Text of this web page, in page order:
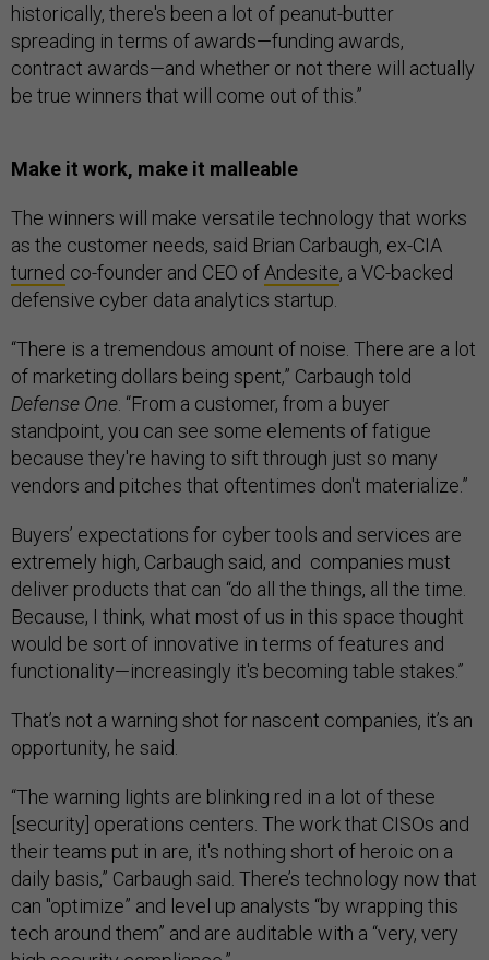
historically, there's been a lot of peanut-butter
spreading in terms of awards—funding awards,
contract awards—and whether or not there will actually
be true winners that will come out of this.”
Make it work, make it malleable
The winners will make versatile technology that works
as the customer needs, said Brian Carbaugh, ex-CIA
turned co-founder and CEO of Andesite, a VC-backed
defensive cyber data analytics startup.
“There is a tremendous amount of noise. There are a lot
of marketing dollars being spent,” Carbaugh told
Defense One . “From a customer, from a buyer
standpoint, you can see some elements of fatigue
because they're having to sift through just so many
vendors and pitches that oftentimes don't materialize.”
Buyers’ expectations for cyber tools and services are
extremely high, Carbaugh said, and companies must
deliver products that can “do all the things, all the time.
Because, I think, what most of us in this space thought
would be sort of innovative in terms of features and
functionality—increasingly it's becoming table stakes.”
That’s not a warning shot for nascent companies, it’s an
opportunity, he said.
“The warning lights are blinking red in a lot of these
[security] operations centers. The work that CISOs and
their teams put in are, it's nothing short of heroic on a
daily basis,” Carbaugh said. There’s technology now that
can "optimize” and level up analysts “by wrapping this
tech around them” and are auditable with a “very, very